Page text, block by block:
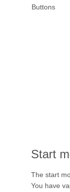
Buttons
Start
The start
You have